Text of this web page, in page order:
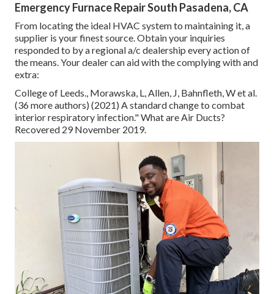
Emergency Furnace Repair South Pasadena, CA
From locating the ideal HVAC system to maintaining it, a
supplier is your finest source. Obtain your inquiries
responded to by a regional a/c dealership every action of
the means. Your dealer can aid with the complying with and
extra:
College of Leeds., Morawska, L, Allen, J, Bahnfleth, W et al.
(36 more authors) (2021) A standard change to combat
interior respiratory infection." What are Air Ducts?
Recovered 29 November 2019.